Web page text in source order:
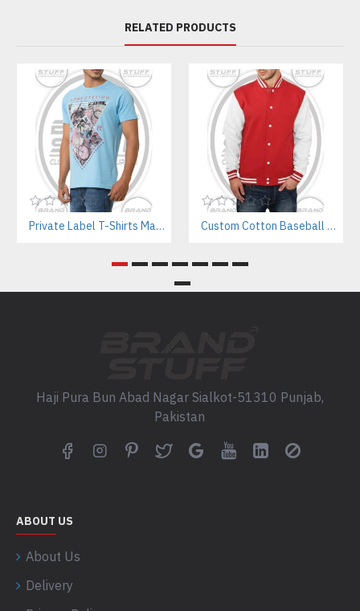
RELATED PRODUCTS
Private Label T-Shirts Manufacturer for Streetwear & E-commerce Brands Custom Cotton Baseball Jacket Manufacturer – Wholesale Streetwear Supplier
Haji Pura Bun Abad Nagar Sialkot-51310 Punjab,
Pakistan
ABOUT US
About Us
Delivery